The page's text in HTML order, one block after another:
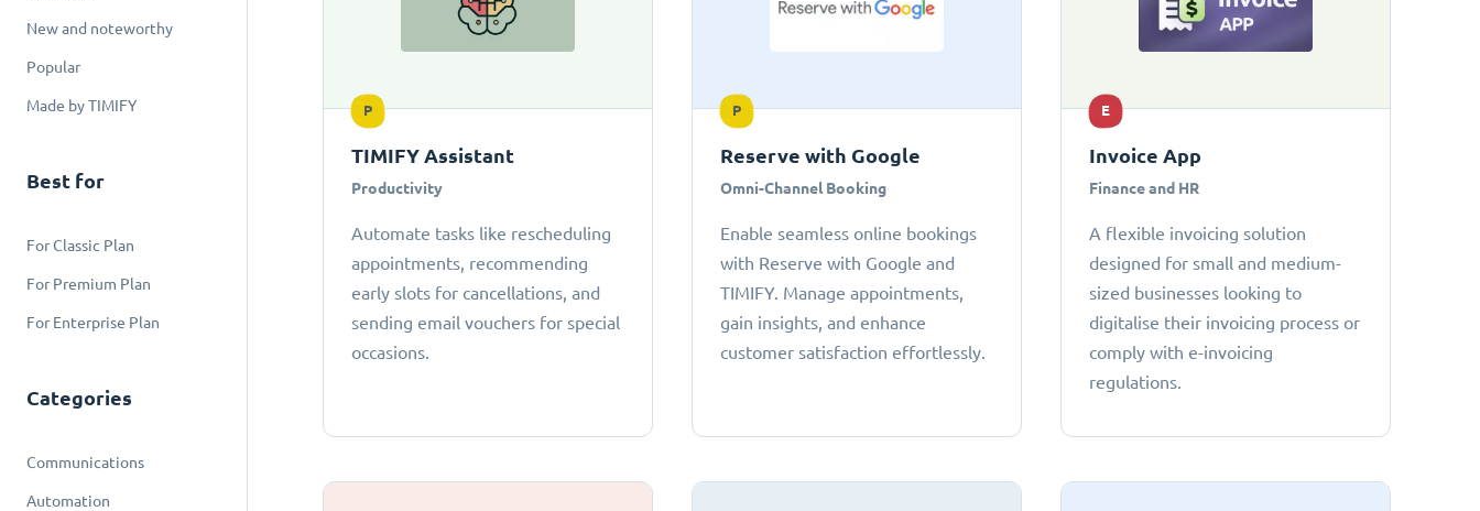
New and noteworthy
Popular
Made by TIMIFY
Best for
For Classic Plan
For Premium Plan
For Enterprise Plan
Categories
Communications
Automation
P
TIMIFY Assistant
Productivity
Automate tasks like rescheduling
appointments, recommending
early slots for cancellations, and
sending email vouchers for special
occasions.
P
Reserve with Google
Omni-Channel Booking
Enable seamless online bookings
with Reserve with Google and
TIMIFY. Manage appointments,
gain insights, and enhance
customer satisfaction effortlessly.
E
Invoice App
Finance and HR
A flexible invoicing solution
designed for small and medium-
sized businesses looking to
digitalise their invoicing process or
comply with e-invoicing
regulations.